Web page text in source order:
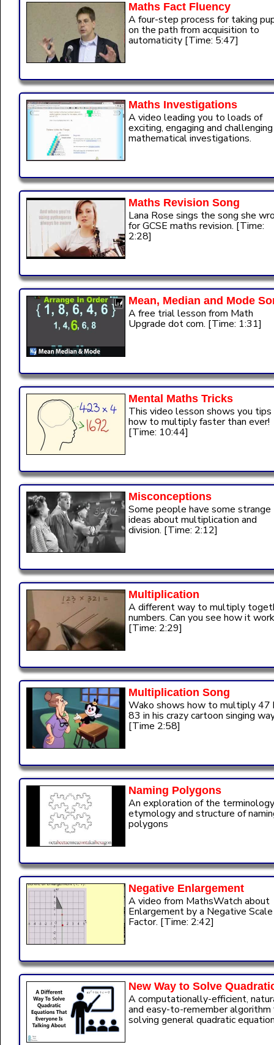
Maths Fact Fluency
A four-step process for taking
on the path from acquisition to
automaticity [Time: 5:47]
Maths Investigations
A video leading you to loads of
exciting, engaging and challenging
mathematical investigations.
Maths Revision Song
Lana Rose sings the song she
for GCSE maths revision. [Time:
2:28]
Mean, Median and Mode
A free trial lesson from Math
Upgrade dot com. [Time: 1:31]
Mental Maths Tricks
This video lesson shows you tips
how to multiply faster than ever!
[Time: 10:44]
Misconceptions
Some people have some strange
ideas about multiplication and
division. [Time: 2:12]
Multiplication
A different way to multiply
numbers. Can you see how it
[Time: 2:29]
Multiplication Song
Wako shows how to multiply 47
83 in his crazy cartoon singing
[Time 2:58]
Naming Polygons
An exploration of the
etymology and structure of
polygons
Negative Enlargement
A video from MathsWatch about
Enlargement by a Negative Scale
Factor. [Time: 2:42]
New Way to Solve
A computationally-efficient,
and easy-to-remember algorithm
solving general quadratic